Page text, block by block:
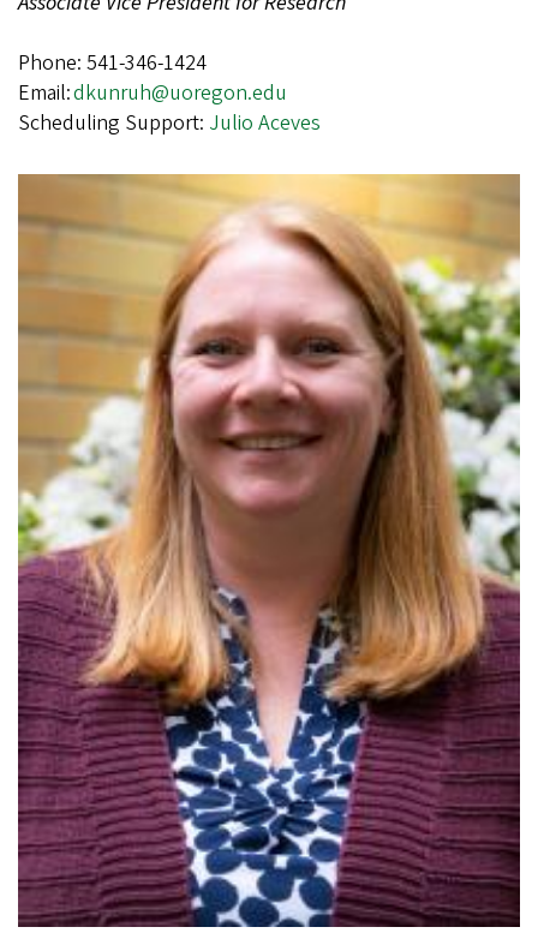
Phone: 541-346-1424
Email:dkunruh@uoregon.edu
Scheduling Support: Julio Aceves